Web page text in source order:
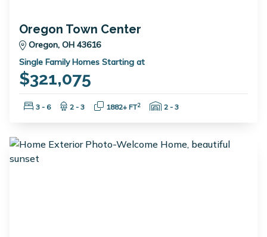
Oregon Town Center
Oregon, OH 43616
Single Family Homes Starting at
$321,075
Bedrooms:
3 - 6 Bathrooms:
2 - 3 Square Feet:
1882+ FT2 Garage Spaces:
2 - 3